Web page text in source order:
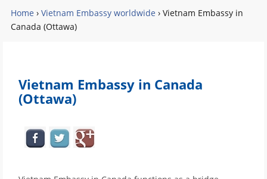
Home › Vietnam Embassy worldwide › Vietnam Embassy in
Canada (Ottawa)
Vietnam Embassy in Canada
(Ottawa)